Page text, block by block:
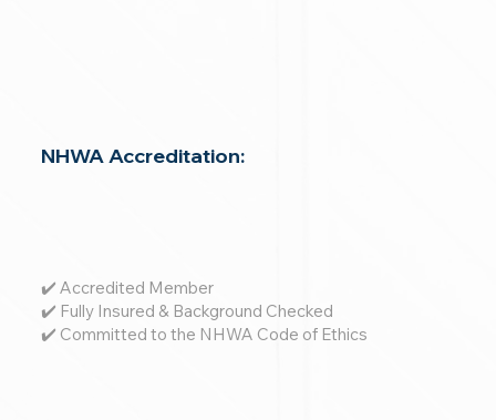
NHWA Accreditation:
✔️ Accredited Member
✔️ Fully Insured & Background Checked
✔️ Committed to the NHWA Code of Ethics